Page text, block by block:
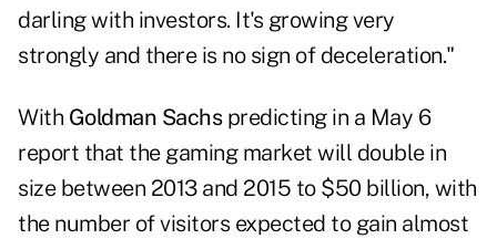
darling with investors. It's growing very
strongly and there is no sign of deceleration."
With Goldman Sachspredicting in a May 6
report that the gaming market will double in
size between 2013 and 2015 to $50 billion, with
the number of visitors expected to gain almost